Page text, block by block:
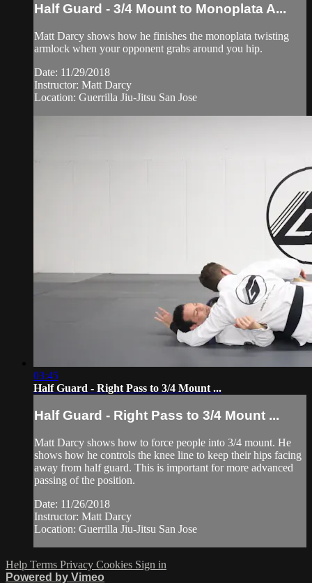
Half Guard - 3/4 Mount to Monoplata A...
Matt Darcy shows how he finishes the monoplata twisting
armlock when your opponent grabs around you hip.
Date: 11/29/2018
Instructor: Matt Darcy
Location: Guerrilla Jiu-Jitsu San Jose
03:45
Half Guard - Right Pass to 3/4 Mount ...
Half Guard - Right Pass to 3/4 Mount ...
Matt Darcy shows how to force people into 3/4 mount. He
shows how he controls the knee line to keep their hips facing
away from half guard. This is important for more advanced
passing of the position.
Date: 11/26/2018
Instructor: Matt Darcy
Location: Guerrilla Jiu-Jitsu San Jose
Help Terms Privacy Cookies Sign in
Powered by Vimeo